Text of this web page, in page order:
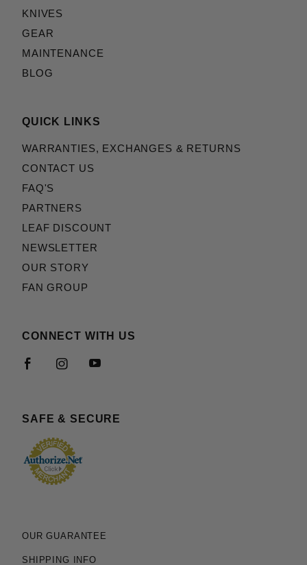
KNIVES
GEAR
MAINTENANCE
BLOG
QUICK LINKS
WARRANTIES, EXCHANGES & RETURNS
CONTACT US
FAQ'S
PARTNERS
LEAF DISCOUNT
NEWSLETTER
OUR STORY
FAN GROUP
CONNECT WITH US
SAFE & SECURE
OUR GUARANTEE
SHIPPING INFO